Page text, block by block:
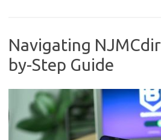
Navigating
by-Step Guide